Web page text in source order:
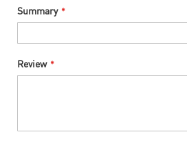
Summary
Review